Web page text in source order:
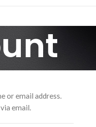
or email address.
email.